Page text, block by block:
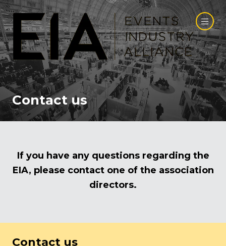
Contact us
If you have any questions regarding the
EIA, please contact one of the association
directors.
Contact us